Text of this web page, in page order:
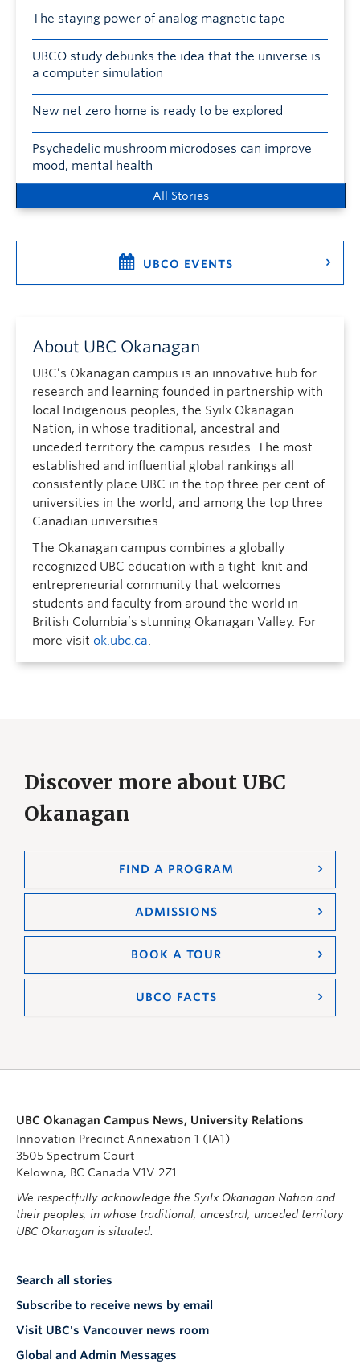
The staying power of analog magnetic tape
UBCO study debunks the idea that the universe is
a computer simulation
New net zero home is ready to be explored
Psychedelic mushroom microdoses can improve
mood, mental health
All Stories
UBCO EVENTS
About UBC Okanagan
UBC’s Okanagan campus is an innovative hub for
research and learning founded in partnership with
local Indigenous peoples, the Syilx Okanagan
Nation, in whose traditional, ancestral and
unceded territory the campus resides. The most
established and influential global rankings all
consistently place UBC in the top three per cent of
universities in the world, and among the top three
Canadian universities.
The Okanagan campus combines a globally
recognized UBC education with a tight-knit and
entrepreneurial community that welcomes
students and faculty from around the world in
British Columbia’s stunning Okanagan Valley. For
more visit ok.ubc.ca.
Discover more about UBC
Okanagan
FIND A PROGRAM
ADMISSIONS
BOOK A TOUR
UBCO FACTS
UBC Okanagan Campus News, University Relations
Innovation Precinct Annexation 1 (IA1)
3505 Spectrum Court
Kelowna, BC Canada V1V 2Z1
We respectfully acknowledge the Syilx Okanagan Nation and
their peoples, in whose traditional, ancestral, unceded territory
UBC Okanagan is situated.
Search all stories
Subscribe to receive news by email
Visit UBC's Vancouver news room
Global and Admin Messages